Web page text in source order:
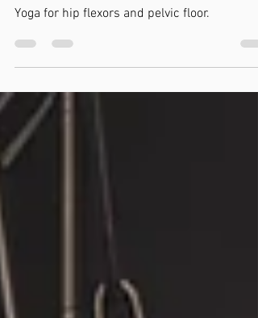
pelvic floor
Yoga for hip flexors and pelvic floor.